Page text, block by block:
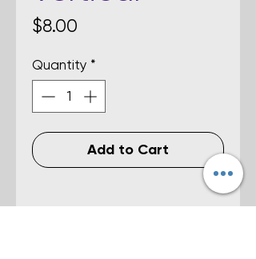
$8.00
Quantity *
Add to Cart